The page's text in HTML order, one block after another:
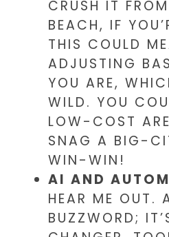
CRUSH IT
BEACH, IF
THIS COULD
ADJUSTING
YOU ARE,
WILD. YOU
LOW-COST
SNAG A BIG-
WIN-WIN!
AI AND
HEAR ME OUT.
BUZZWORD;